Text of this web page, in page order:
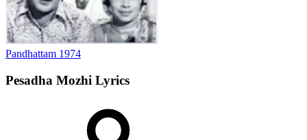
Pandhattam 1974
Pesadha Mozhi Lyrics